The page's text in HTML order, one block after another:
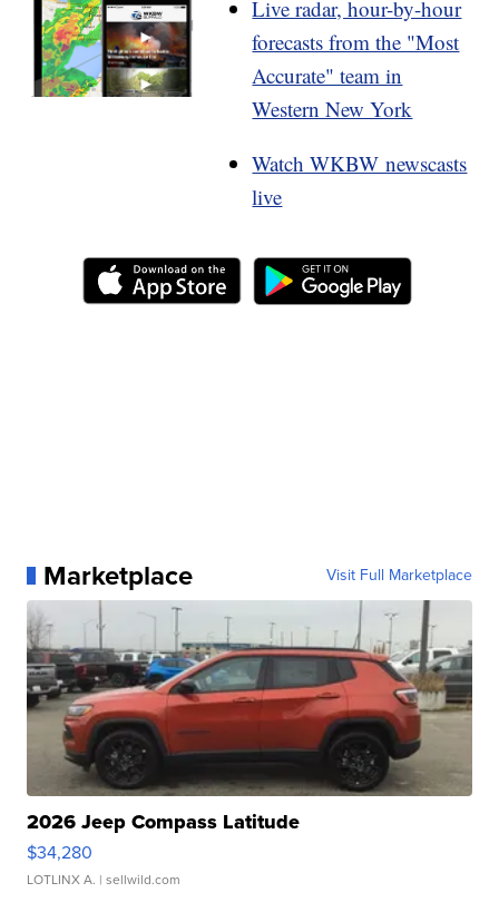
Live radar, hour-by-hour
forecasts from the "Most
Accurate" team in
Western New York
Watch WKBW newscasts
live
Marketplace Visit Full Marketplace
2026 Jeep Compass Latitude
$34,280
LOTLINX A. | sellwild.com